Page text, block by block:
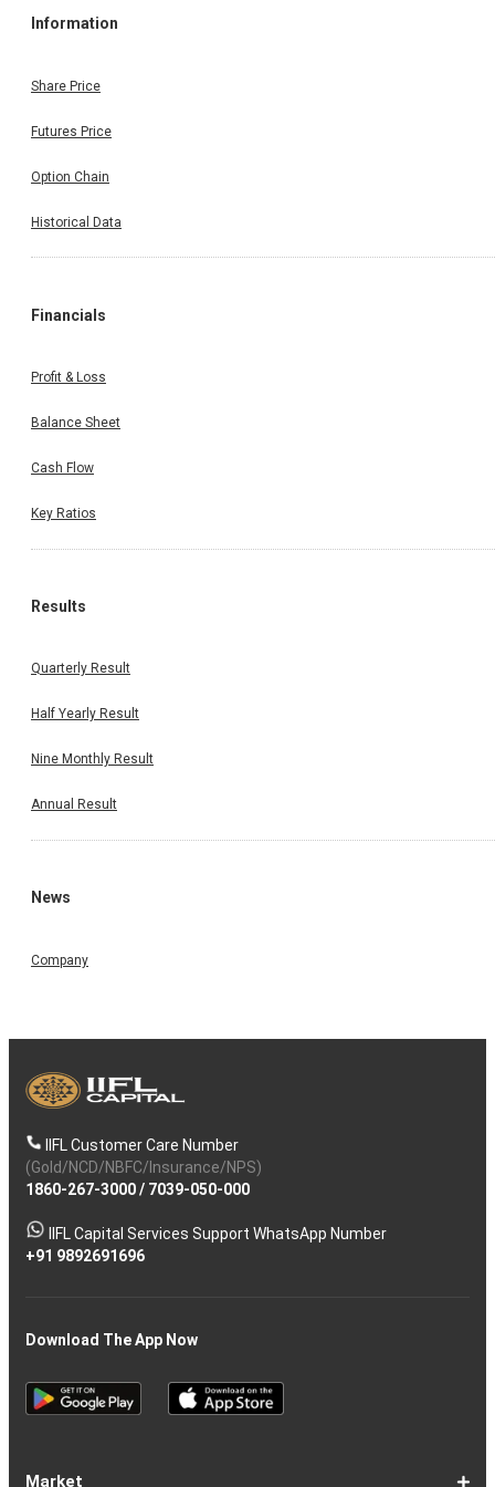
Information
Share Price
Futures Price
Option Chain
Historical Data
Financials
Profit & Loss
Balance Sheet
Cash Flow
Key Ratios
Results
Quarterly Result
Half Yearly Result
Nine Monthly Result
Annual Result
News
Company
IIFL Customer Care Number
(Gold/NCD/NBFC/Insurance/NPS)
1860-267-3000/ 7039-050-000
IIFL Capital Services Support WhatsApp Number
+91 9892691696
Download The App Now
Market